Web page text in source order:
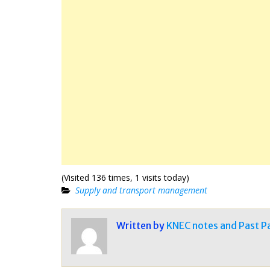
(Visited 136 times, 1 visits today)
Supply and transport management
Written by KNEC notes and Past